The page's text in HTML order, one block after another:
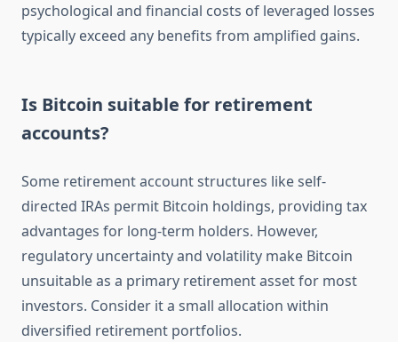
psychological and financial costs of leveraged losses
typically exceed any benefits from amplified gains.
Is Bitcoin suitable for retirement
accounts?
Some retirement account structures like self-
directed IRAs permit Bitcoin holdings, providing tax
advantages for long-term holders. However,
regulatory uncertainty and volatility make Bitcoin
unsuitable as a primary retirement asset for most
investors. Consider it a small allocation within
diversified retirement portfolios.